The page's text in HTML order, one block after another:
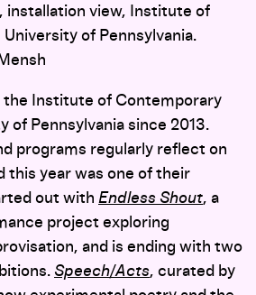
installation view, Institute of
of Pennsylvania.
the Institute of Contemporary
of Pennsylvania since 2013.
programs regularly reflect on
this year was one of their
out with Endless Shout, a
project exploring
and is ending with two
Speech/Acts, curated by